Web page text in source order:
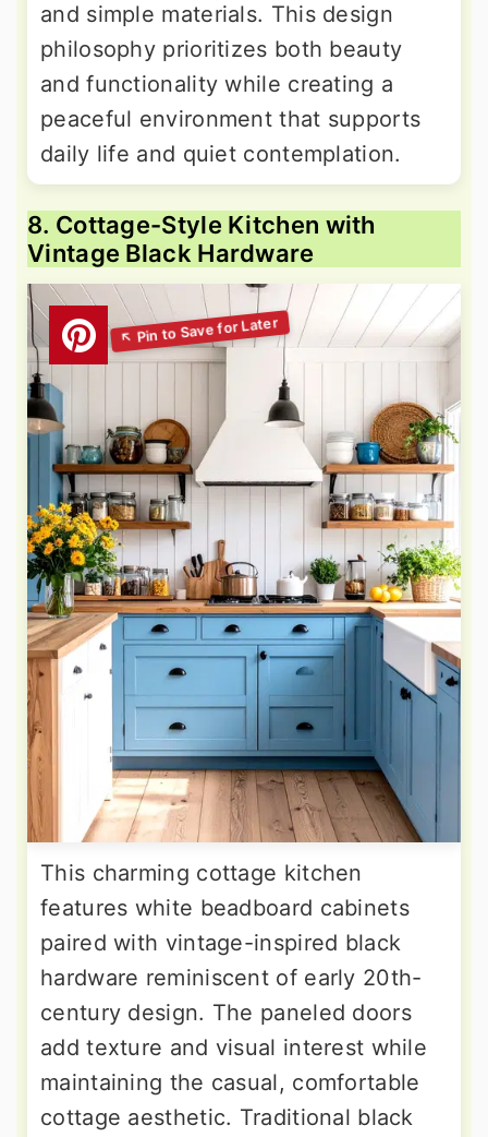
and simple materials. This design
philosophy prioritizes both beauty
and functionality while creating a
peaceful environment that supports
daily life and quiet contemplation.
8. Cottage-Style Kitchen with
Vintage Black Hardware
This charming cottage kitchen
features white beadboard cabinets
paired with vintage-inspired black
hardware reminiscent of early 20th-
century design. The paneled doors
add texture and visual interest while
maintaining the casual, comfortable
cottage aesthetic. Traditional black